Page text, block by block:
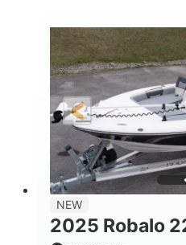
HORSEPOWER
400HP
PROPULSION
Outboard
LENGTH
25'
WEIGHT CAPACITY
2681lbs
NEW
2025 Robalo